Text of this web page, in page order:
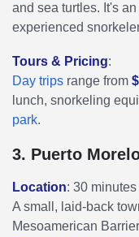
and sea turtles. It's
experienced
Tours & Pricing:
Day trips range from
lunch, snorkeling
park.
3. Puerto
Location: 30
A small, laid-back
Mesoamerican